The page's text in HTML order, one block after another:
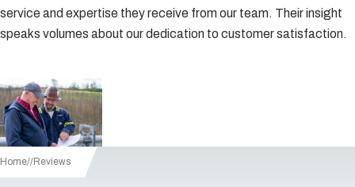
service and expertise they receive from our team. Their insight
speaks volumes about our dedication to customer satisfaction.
Home /Reviews